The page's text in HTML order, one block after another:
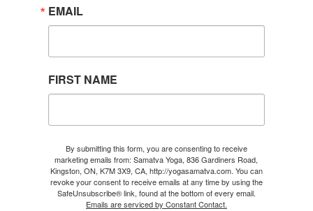
EMAIL
FIRST NAME
By submitting this form, you are consenting to receive
marketing emails from: Samatva Yoga, 836 Gardiners Road,
Kingston, ON, K7M 3X9, CA, http://yogasamatva.com. You can
revoke your consent to receive emails at any time by using the
SafeUnsubscribe® link, found at the bottom of every email.
Emails are serviced by Constant Contact.